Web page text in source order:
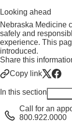
In this section
Call for an
800.922.0000
Looking ahead
Nebraska Medicine
safely and
experience. This
introduced.
Share this
Copy link